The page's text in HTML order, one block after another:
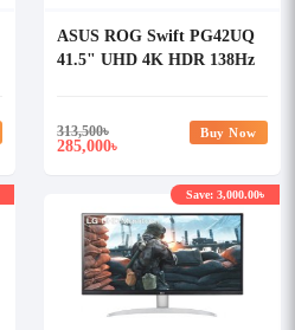
ASUS ROG Swift PG42UQ
41.5" UHD 4K HDR 138Hz
313,500৳
285,000৳
Buy Now
Save: 3,000.00৳